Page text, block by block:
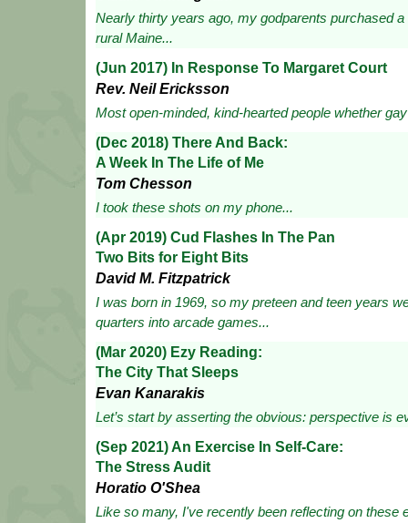
Nearly thirty years ago, my godparents purchased
rural Maine...
(Jun 2017) In Response To Margaret Court
Rev. Neil Ericksson
Most open-minded, kind-hearted people whether
(Dec 2018) There And Back:
A Week In The Life of Me
Tom Chesson
I took these shots on my phone...
(Apr 2019) Cud Flashes In The Pan
Two Bits for Eight Bits
David M. Fitzpatrick
I was born in 1969, so my preteen and teen years
quarters into arcade games...
(Mar 2020) Ezy Reading:
The City That Sleeps
Evan Kanarakis
Let’s start by asserting the obvious: perspective is
(Sep 2021) An Exercise In Self-Care:
The Stress Audit
Horatio O'Shea
Like so many, I've recently been reflecting on these